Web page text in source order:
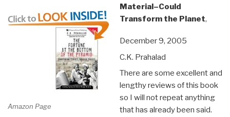
Amazon Page
Material–Could
Transform the Planet,
December 9, 2005
C.K. Prahalad
There are some excellent and
lengthy reviews of this book
so I will not repeat anything
that has already been said.